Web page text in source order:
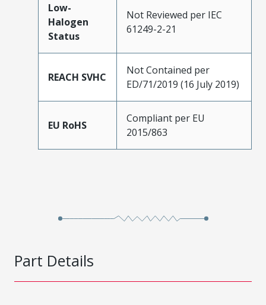
Low-
Halogen
Status
Not Reviewed per IEC
61249-2-21
REACH SVHC
Not Contained per
ED/71/2019 (16 July 2019)
EU RoHS
Compliant per EU
2015/863
Part Details